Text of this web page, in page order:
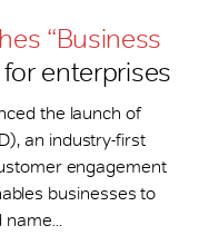
“Business
enterprises
the launch of
an industry-first
engagement
businesses to